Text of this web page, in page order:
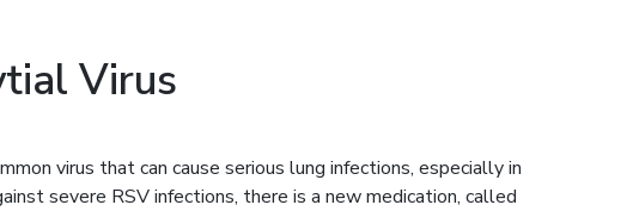
Virus
virus that can cause serious lung infections, especially in
severe RSV infections, there is a new medication, called